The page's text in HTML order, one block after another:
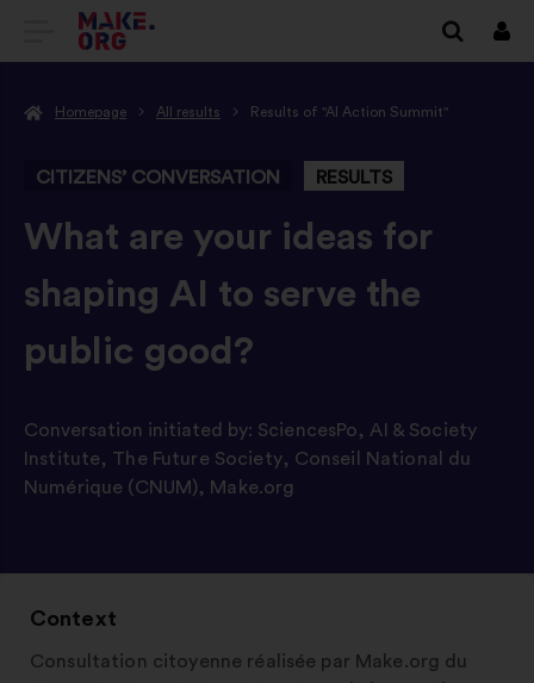
GO
THE
MAKE.ORG
WEBSITE
Log
in
Homepage All results Results of "AI Action Summit"
CITIZENS’ CONVERSATION RESULTS
-
What are your ideas for
shaping AI to serve the
public good?
Conversation initiated by: SciencesPo, AI & Society
Institute, The Future Society, Conseil National du
Numérique (CNUM), Make.org
Context
Consultation citoyenne réalisée par Make.org du